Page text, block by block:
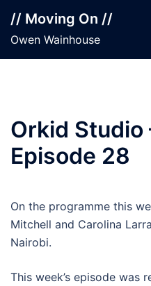
content
// Moving On //
Owen Wainhouse
Orkid Studio
Episode 28
On the programme this
Mitchell and Carolina
Nairobi.
This week’s episode was